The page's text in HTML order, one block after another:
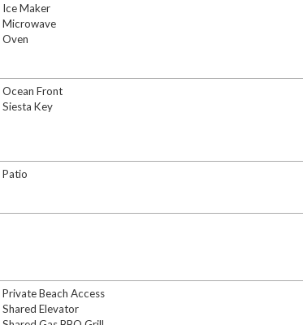
Ice Maker
Microwave
Oven
Ocean Front
Siesta Key
Patio
Private Beach Access
Shared Elevator